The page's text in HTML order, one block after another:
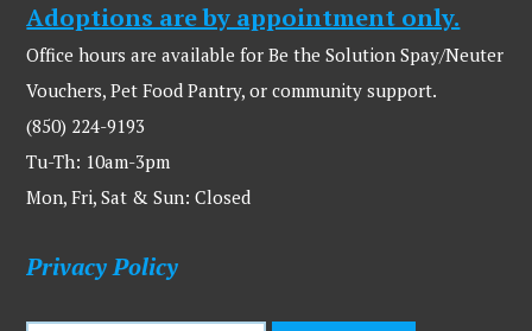
Adoptions are by appointment only.
Office hours are available for Be the Solution Spay/Neuter
Vouchers, Pet Food Pantry, or community support.
(850) 224-9193
Tu-Th: 10am-3pm
Mon, Fri, Sat & Sun: Closed
Privacy Policy